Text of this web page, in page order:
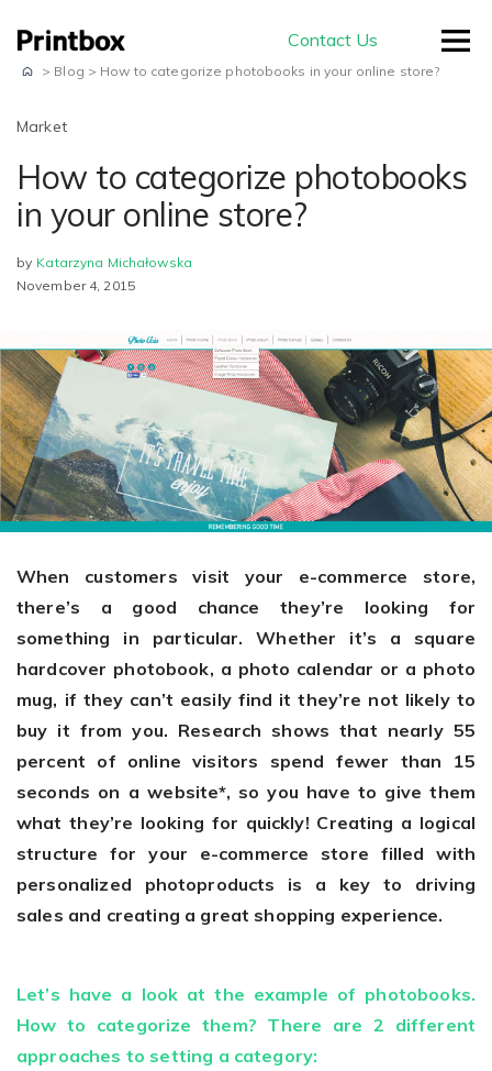
Contact Us
by use-case
Conversion
Effortless experience and great usability
Designed specifically for personalized photo products
Flexibility
Tailored-made solution for your business
Editors
Beautiful user-generated AI images
ready for print
Smart creation
The smartest way to create a
beautiful photo book
Advanced Editor
Giving the most creative freedom
and functionality to users
Simple Editor
Users can enter the editor straight
from the product list
Perfect tool for ordering prints,
magnets, posters and more
Offers everything that
professionals need for their
artworks.
Store E-commerce
Ready to sell on your domain and
with your branding
Production
A built-in production module
compatible with any digital printer
User Journeys
The perfect path for every product
Hosting and administration
Secure, optimized for high traffic &
e-commerce
Blog
Tips, news, and best practices in the business
Guidelines, logos, brochures and more
FAQ
The most popular questions
Contact Us
> Blog > How to categorize photobooks in your online store?
Market
How to categorize photobooks
in your online store?
by Katarzyna Michałowska
November 4, 2015
When customers visit your e-commerce store,
there’s a good chance they’re looking for
something in particular. Whether it’s a square
hardcover photobook, a photo calendar or a photo
mug, if they can’t easily find it they’re not likely to
buy it from you. Research shows that nearly 55
percent of online visitors spend fewer than 15
seconds on a website*, so you have to give them
what they’re looking for quickly! Creating a logical
structure for your e-commerce store filled with
personalized photoproducts is a key to driving
sales and creating a great shopping experience.
Let’s have a look at the example of photobooks.
How to categorize them? There are 2 different
approaches to setting a category: